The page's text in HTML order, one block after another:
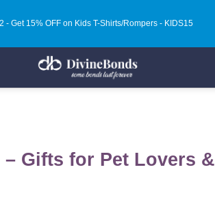
- Get 15% OFF on Kids T-Shirts/Rompers - KIDS15
Gifts for Pet Lovers &